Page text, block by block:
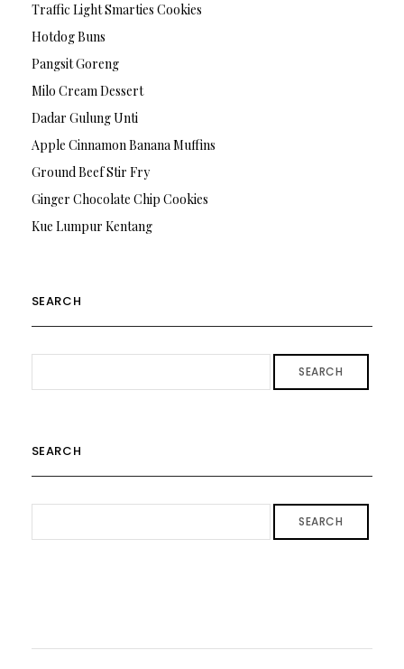
Traffic Light Smarties Cookies
Hotdog Buns
Pangsit Goreng
Milo Cream Dessert
Dadar Gulung Unti
Apple Cinnamon Banana Muffins
Ground Beef Stir Fry
Ginger Chocolate Chip Cookies
Kue Lumpur Kentang
SEARCH
SEARCH
SEARCH
SEARCH